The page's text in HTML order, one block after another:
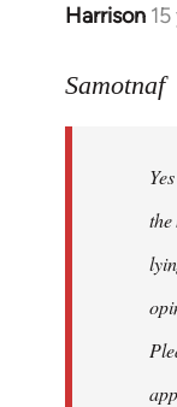
Harrison
In
to
Samotnaf
Samotnaf
the